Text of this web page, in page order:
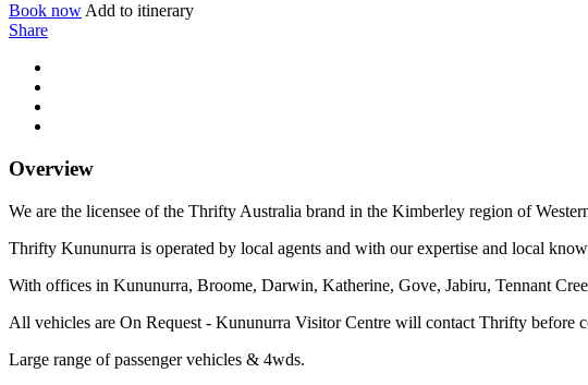
Book now Add to itinerary
Share
Overview
We are the licensee of the Thrifty Australia brand in the Kimberley region of
Thrifty Kununurra is operated by local agents and with our expertise and local
With offices in Kununurra, Broome, Darwin, Katherine, Gove, Jabiru, Tennant
All vehicles are On Request - Kununurra Visitor Centre will contact Thrifty before
Large range of passenger vehicles & 4wds.